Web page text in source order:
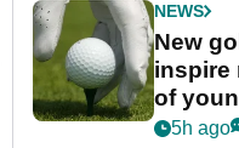
NEWS
New
inspire
of
5h ago